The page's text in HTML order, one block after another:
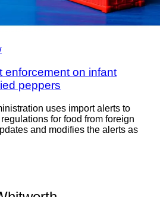
enforcement on infant
peppers
uses import alerts to
for food from foreign
and modifies the alerts as